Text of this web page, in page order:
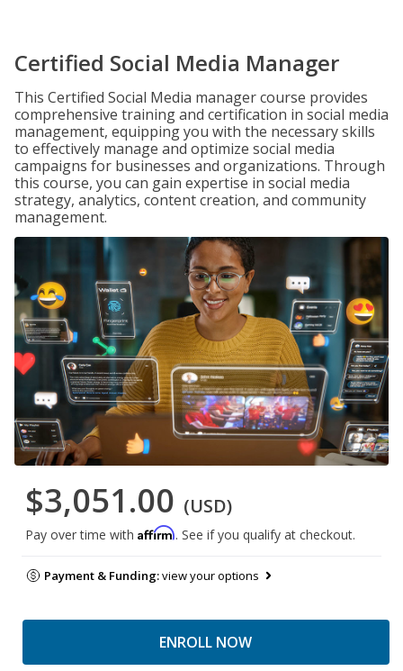
Certified Social Media Manager
This Certified Social Media manager course provides
comprehensive training and certification in social media
management, equipping you with the necessary skills
to effectively manage and optimize social media
campaigns for businesses and organizations. Through
this course, you can gain expertise in social media
strategy, analytics, content creation, and community
management.
$3,051.00 (USD)
Pay over time with Affirm. See if you qualify at checkout.
Payment & Funding:view your options
ENROLL NOW